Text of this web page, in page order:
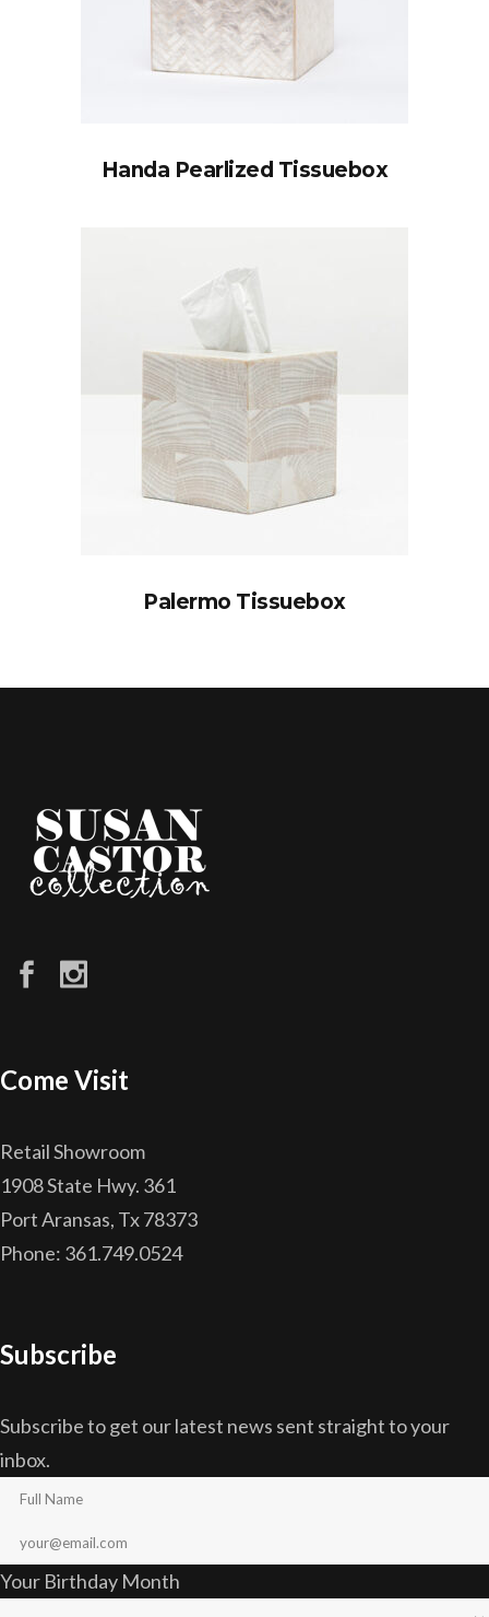
Handa Pearlized Tissuebox
Palermo Tissuebox
Come Visit
Retail Showroom
1908 State Hwy. 361
Port Aransas, Tx 78373
Phone: 361.749.0524
Subscribe
Subscribe to get our latest news sent straight to your
inbox.
Your Birthday Month